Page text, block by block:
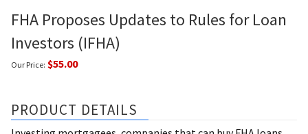
FHA Proposes Updates to Rules for Loan
Investors (IFHA)
Our Price: $55.00
PRODUCT DETAILS